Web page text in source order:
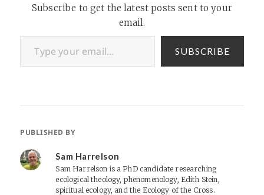
Subscribe to get the latest posts sent to your
email.
Type your email…
SUBSCRIBE
PUBLISHED BY
Sam Harrelson
Sam Harrelson is a PhD candidate researching
ecological theology, phenomenology, Edith Stein,
spiritual ecology, and the Ecology of the Cross.